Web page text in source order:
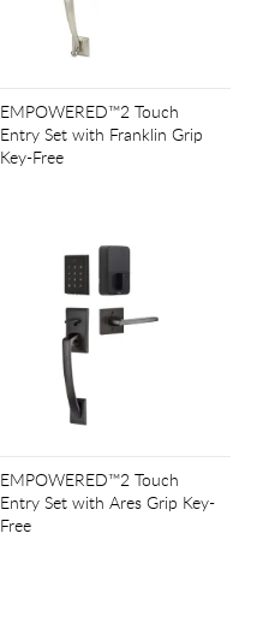
EMPOWERED™2 Touch
Entry Set with Franklin Grip
Key-Free
EMPOWERED™2 Touch
Entry Set with Ares Grip Key-
Free